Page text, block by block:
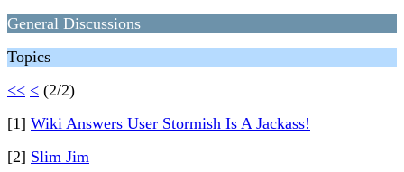
General Discussions
Topics
<< < (2/2)
[1] Wiki Answers User Stormish Is A Jackass!
[2] Slim Jim